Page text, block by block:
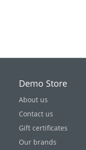
Demo Store
About us
Contact us
Gift certificates
Our brands